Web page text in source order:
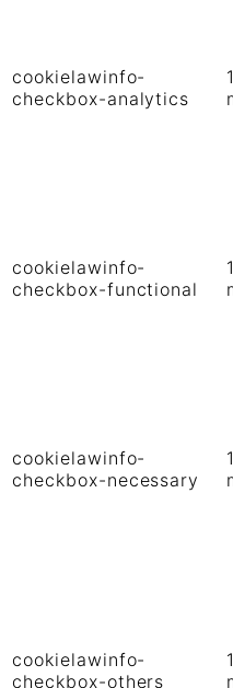
cookielawinfo-
checkbox-analytics
cookielawinfo-
checkbox-functional
cookielawinfo-
checkbox-necessary
cookielawinfo-
checkbox-others